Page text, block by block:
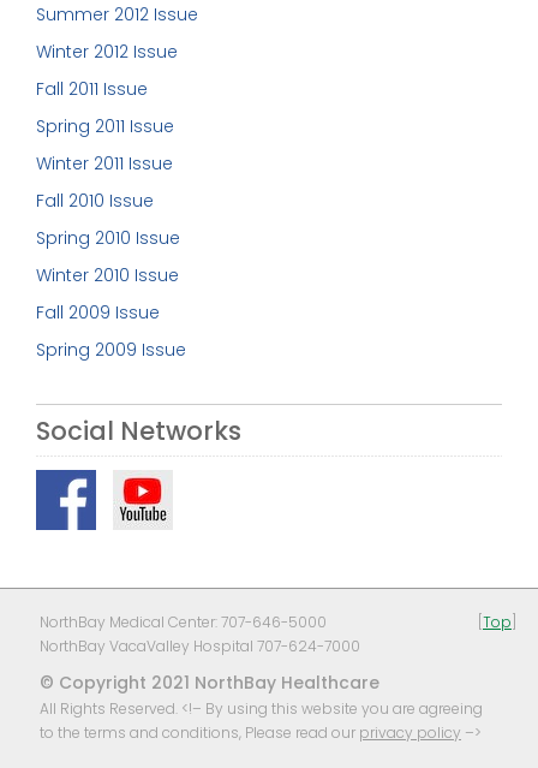
Summer 2012 Issue
Winter 2012 Issue
Fall 2011 Issue
Spring 2011 Issue
Winter 2011 Issue
Fall 2010 Issue
Spring 2010 Issue
Winter 2010 Issue
Fall 2009 Issue
Spring 2009 Issue
Social Networks
NorthBay Medical Center: 707-646-5000
NorthBay VacaValley Hospital 707-624-7000
© Copyright 2021 NorthBay Healthcare
All Rights Reserved. <!– By using this website you are agreeing
to the terms and conditions, Please read our privacy policy –>
Top